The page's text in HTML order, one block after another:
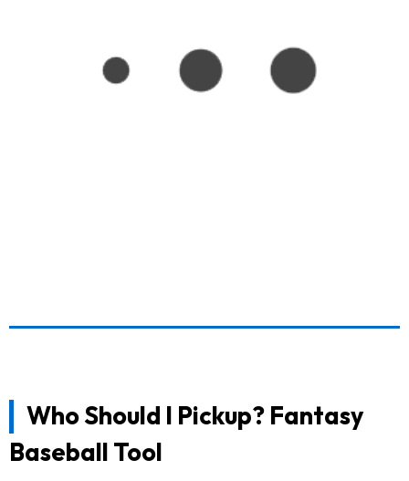
Who Should I Pickup? Fantasy
Baseball Tool